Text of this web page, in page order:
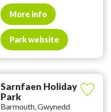
More info
Park website
Sarnfaen Holiday
Park
Barmouth, Gwynedd